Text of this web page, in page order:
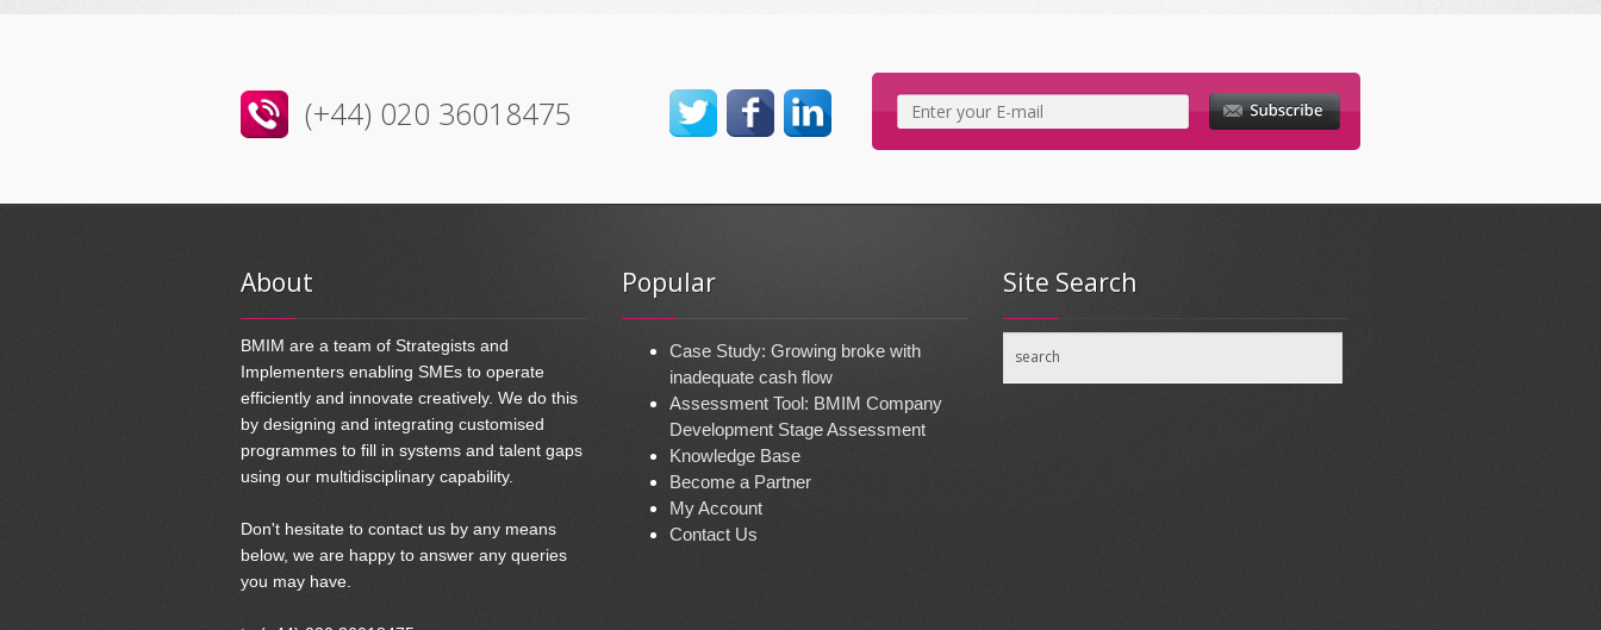
(+44) 020 36018475
About
BMIM are a team of Strategists and
Implementers enabling SMEs to operate
efficiently and innovate creatively. We do this
by designing and integrating customised
programmes to fill in systems and talent gaps
using our multidisciplinary capability.
Don't hesitate to contact us by any means
below, we are happy to answer any queries
you may have.
Popular
Case Study: Growing broke with
inadequate cash flow
Assessment Tool: BMIM Company
Development Stage Assessment
Knowledge Base
Become a Partner
My Account
Contact Us
Site Search